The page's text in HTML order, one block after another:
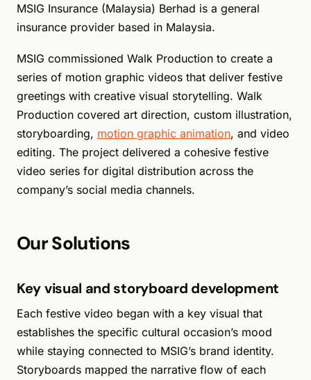
MSIG Insurance (Malaysia) Berhad is a general
insurance provider based in Malaysia.
MSIG commissioned Walk Production to create a
series of motion graphic videos that deliver festive
greetings with creative visual storytelling. Walk
Production covered art direction, custom illustration,
storyboarding, motion graphic animation, and video
editing. The project delivered a cohesive festive
video series for digital distribution across the
company’s social media channels.
Our Solutions
Key visual and storyboard development
Each festive video began with a key visual that
establishes the specific cultural occasion’s mood
while staying connected to MSIG’s brand identity.
Storyboards mapped the narrative flow of each